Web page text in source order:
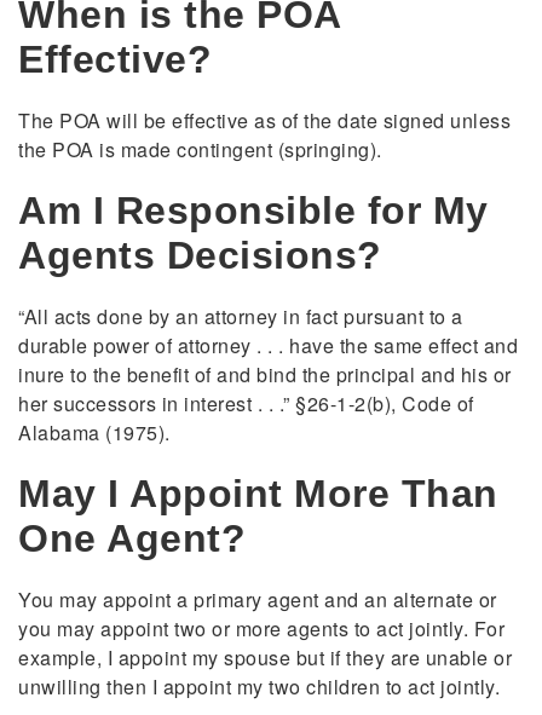
When is the POA
Effective?
The POA will be effective as of the date signed unless
the POA is made contingent (springing).
Am I Responsible for My
Agents Decisions?
“All acts done by an attorney in fact pursuant to a
durable power of attorney . . . have the same effect and
inure to the benefit of and bind the principal and his or
her successors in interest . . .” §26-1-2(b), Code of
Alabama (1975).
May I Appoint More Than
One Agent?
You may appoint a primary agent and an alternate or
you may appoint two or more agents to act jointly. For
example, I appoint my spouse but if they are unable or
unwilling then I appoint my two children to act jointly.